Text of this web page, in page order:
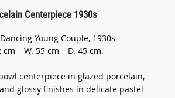
Centerpiece 1930s
Dancing Young Couple, 1930s -
– W. 55 cm – D. 45 cm.
centerpiece in glazed porcelain,
glossy finishes in delicate pastel